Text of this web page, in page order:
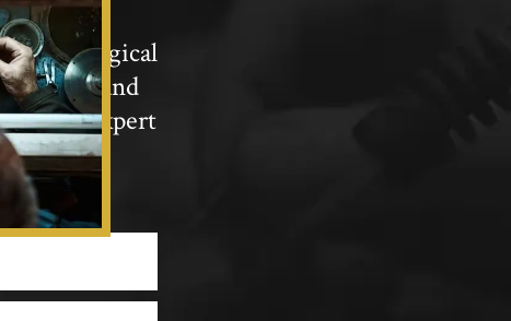
&
gemmological
into a brand
our expert